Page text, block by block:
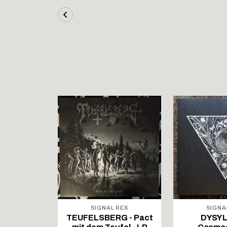
SIGNAL REX
TEUFELSBERG - Pact